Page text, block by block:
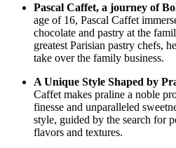
Pascal Caffet, a journey of
age of 16, Pascal Caffet
chocolate and pastry at the
greatest Parisian pastry chefs,
take over the family business.
A Unique Style Shaped by
Caffet makes praline a noble
finesse and unparalleled
style, guided by the search for
flavors and textures.